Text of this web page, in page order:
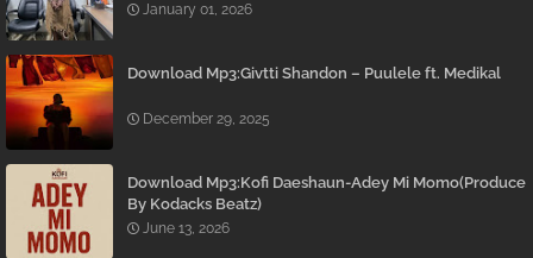
January 01, 2026
Download Mp3:Givtti Shandon – Puulele ft. Medikal
December 29, 2025
Download Mp3:Kofi Daeshaun-Adey Mi Momo(Produce
By Kodacks Beatz)
June 13, 2026